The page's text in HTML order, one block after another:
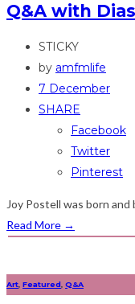
Q&A with
STICKY
by amfmlife
7 December
SHARE
Facebook
Twitter
Pinterest
Joy Postell was born
Read More →
Art Featured Q&A